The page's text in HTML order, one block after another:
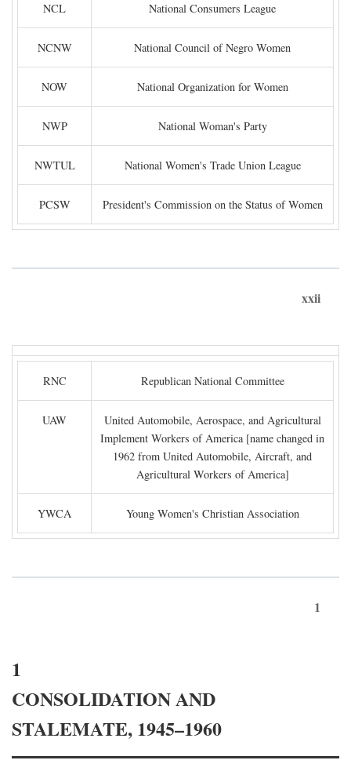
NCL National Consumers League
NCNW National Council of Negro Women
NOW National Organization for Women
NWP National Woman's Party
NWTUL National Women's Trade Union League
PCSW President's Commission on the Status of Women
xxii
RNC Republican National Committee
UAW
United Automobile, Aerospace, and Agricultural
Implement Workers of America [name changed in
1962 from United Automobile, Aircraft, and
Agricultural Workers of America]
YWCA Young Women's Christian Association
1
1
CONSOLIDATION AND
STALEMATE, 1945–1960